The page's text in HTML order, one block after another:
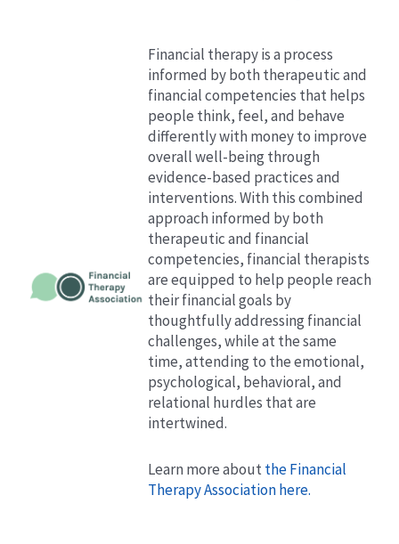
Financial therapy is a process
informed by both therapeutic and
financial competencies that helps
people think, feel, and behave
differently with money to improve
overall well-being through
evidence-based practices and
interventions.With this combined
approach informed by both
therapeutic and financial
competencies, financial therapists
are equipped to help people reach
their financial goals by
thoughtfully addressing financial
challenges, while at the same
time, attending to the emotional,
psychological, behavioral, and
relational hurdles that are
intertwined.
Learn more aboutthe Financial
Therapy Association here.